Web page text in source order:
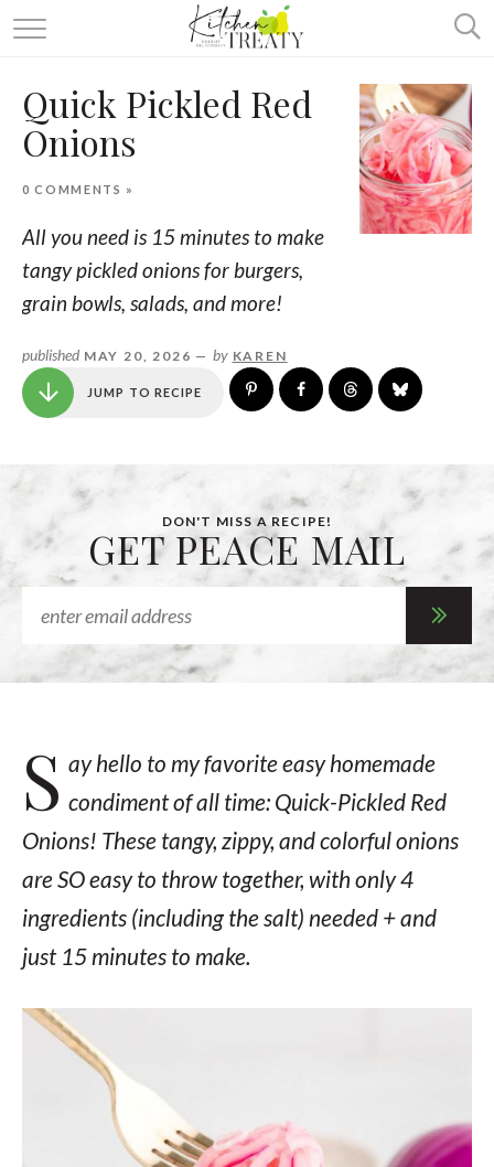
ABOUT
ALL RECIPES
& MORE
Quick Pickled Red
Onions
0 COMMENTS »
All you need is 15 minutes to make
tangy pickled onions for burgers,
grain bowls, salads, and more!
published MAY 20, 2026 — by KAREN
JUMP TO RECIPE
DON'T MISS A RECIPE!
GET PEACE MAIL
S ay hello to my favorite easy homemade
condiment of all time: Quick-Pickled Red
Onions! These tangy, zippy, and colorful onions
are SO easy to throw together, with only 4
ingredients (including the salt) needed + and
just 15 minutes to make.